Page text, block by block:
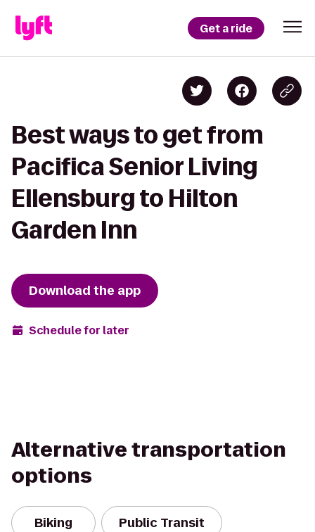
Get a ride
Best ways to get from
Pacifica Senior Living
Ellensburg to Hilton
Garden Inn
Download the app
Schedule for later
Alternative transportation
options
Biking Public Transit